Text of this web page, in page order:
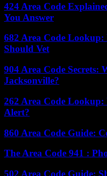
424 Area Code
You Answer
682 Area Code
Should Vet
904 Area Code Secrets:
Jacksonville?
262 Area Code
Alert?
860 Area Code Guide:
The Area Code 941 :
502 Area Code Guide: